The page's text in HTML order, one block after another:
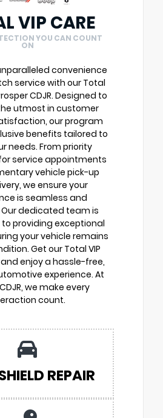
VIP CARE
YOU CAN COUNT
ON
convenience
service with our Total
CDJR. Designed to
utmost in customer
our program
benefits tailored to
needs. From priority
service appointments
vehicle pick-up
we ensure your
is seamless and
dedicated team is
providing exceptional
your vehicle remains
Get our Total VIP
enjoy a hassle-free,
experience. At
we make every
count.
REPAIR